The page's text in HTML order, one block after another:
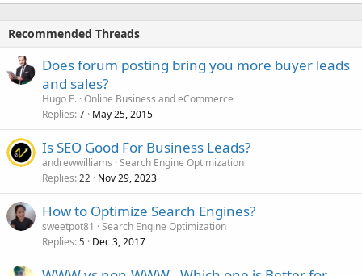
Recommended Threads
Does forum posting bring you more buyer leads
and sales?
Hugo E. Online Business and eCommerce
Replies 7 May 25, 2015
Is SEO Good For Business Leads?
andrewwilliams Search Engine Optimization
Replies 22 Nov 29, 2023
How to Optimize Search Engines?
sweetpot81
Search Engine Optimization
Replies 5 Dec 3, 2017